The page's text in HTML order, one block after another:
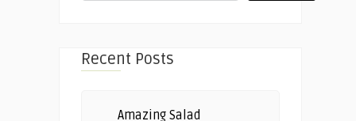
Recent Posts
Amazing Salad